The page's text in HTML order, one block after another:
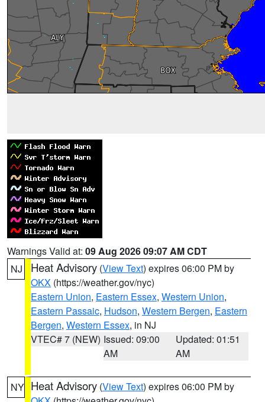
Warnings Valid at: 09 Aug 2026 09:07 AM CDT
NJ
Heat Advisory (View Text) expires 06:00 PM by
OKX (https://weather.gov/nyc)
Eastern Union, Eastern Essex, Western Union,
Eastern Passaic, Hudson, Western Bergen, Eastern
Bergen, Western Essex, in NJ
VTEC# 7 (NEW) Issued: 09:00
AM
Updated: 01:51
AM
NY Heat Advisory (View Text) expires 06:00 PM by